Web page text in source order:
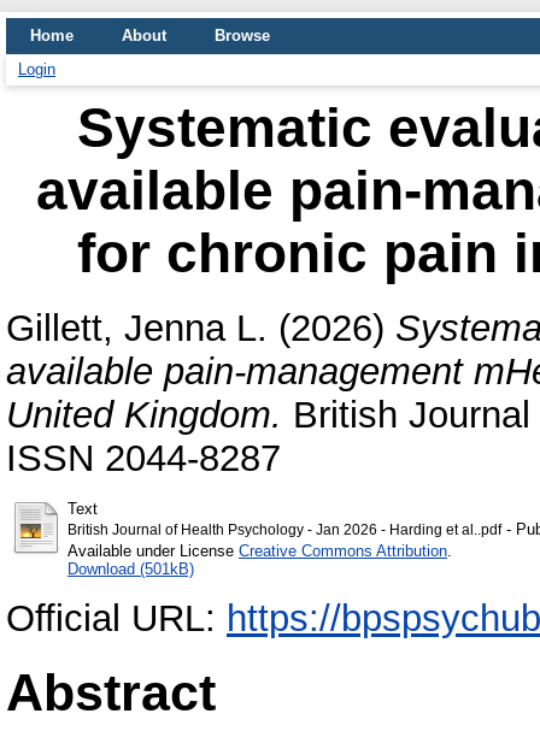
Home About
Browse
Login
Systematic
available pain-
for chronic pain
Gillett, Jenna L. (2026)
available pain-management
United Kingdom. British
ISSN 2044-8287
Text
British Journal of Health Psychology - Jan 2026 - Harding et al..pdf-
Available under License Creative Commons Attribution
Download (501kB)
Official URL: https://
Abstract